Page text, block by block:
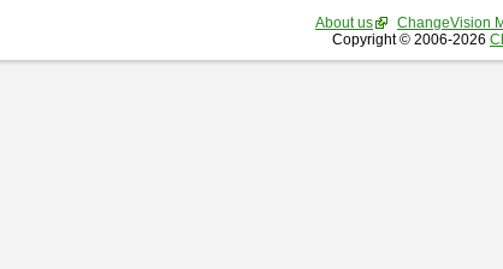
About us ChangeVision
Copyright © 2006-2026